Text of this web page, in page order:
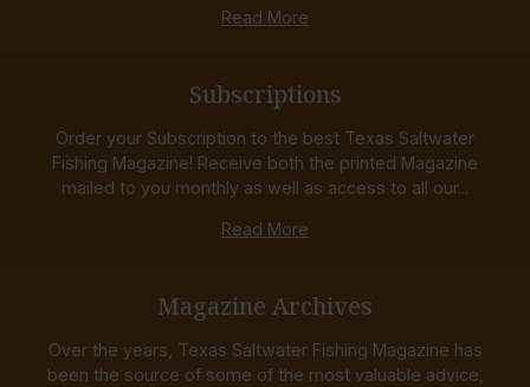
Read More
Subscriptions
Order your Subscription to the best Texas Saltwater
Fishing Magazine! Receive both the printed Magazine
mailed to you monthly as well as access to all our...
Read More
Magazine Archives
Over the years, Texas Saltwater Fishing Magazine has
been the source of some of the most valuable advice,